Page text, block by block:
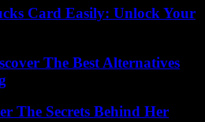
Card Easily: Unlock Your
The Best Alternatives
The Secrets Behind Her